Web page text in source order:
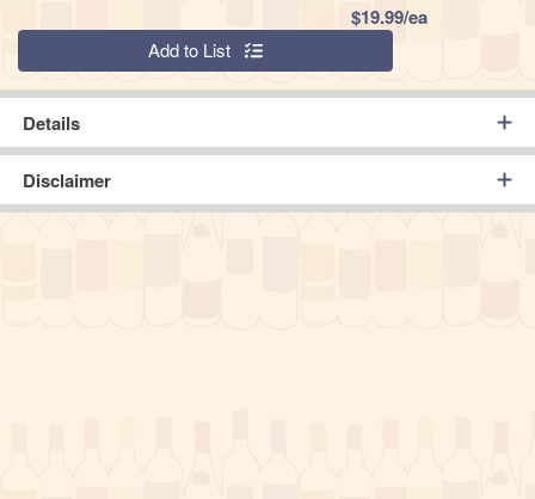
$19.99/eaProduct
Quantity 0 Add to List
Details
Disclaimer